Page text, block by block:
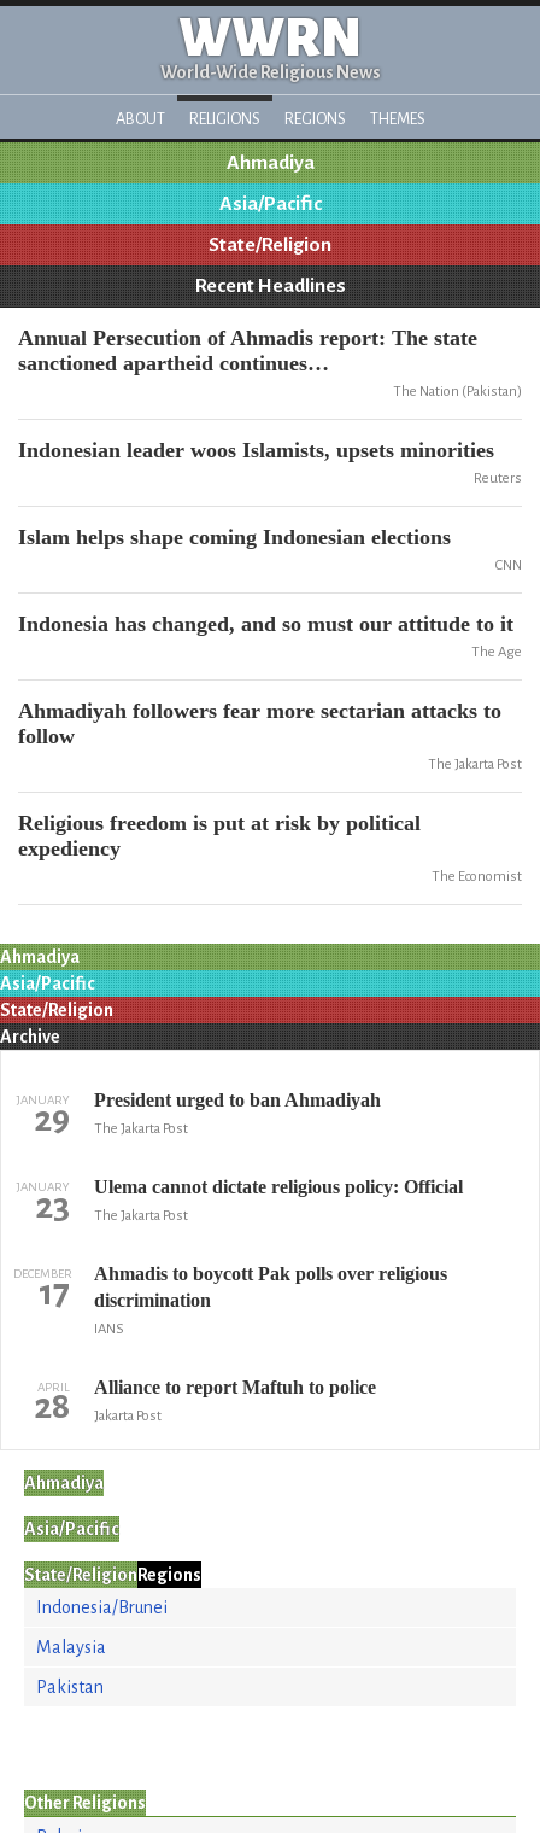
WWRN
World-Wide Religious News
ABOUT RELIGIONS REGIONS THEMES
Ahmadiya
Asia/Pacific
State/Religion
Recent Headlines
Annual Persecution of Ahmadis report: The state
sanctioned apartheid continues…
The Nation (Pakistan)
Indonesian leader woos Islamists, upsets minorities
Reuters
Islam helps shape coming Indonesian elections
CNN
Indonesia has changed, and so must our attitude to it
The Age
Ahmadiyah followers fear more sectarian attacks to
follow
The Jakarta Post
Religious freedom is put at risk by political
expediency
The Economist
Ahmadiya
Asia/Pacific
State/Religion
Archive
JANUARY
29 President urged to ban Ahmadiyah
The Jakarta Post
JANUARY
23 Ulema cannot dictate religious policy: Official
The Jakarta Post
DECEMBER
17
Ahmadis to boycott Pak polls over religious
discrimination
IANS
APRIL
28 Alliance to report Maftuh to police
Jakarta Post
Ahmadiya
Asia/Pacific
State/Religion Regions
Indonesia/Brunei
Malaysia
Pakistan
Other Religions